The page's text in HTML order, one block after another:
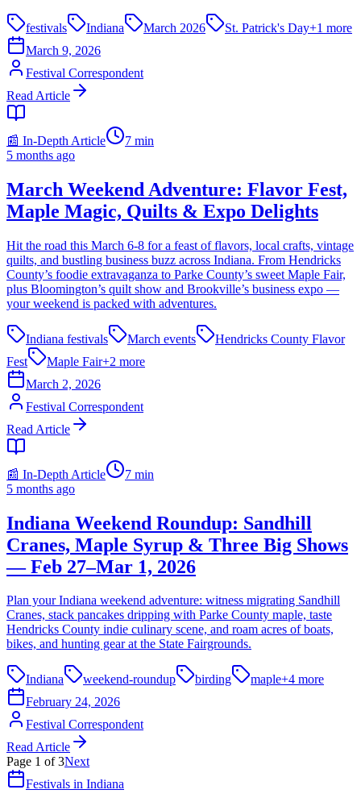
festivals Indiana March 2026 St. Patrick's Day+1 more
March 9, 2026
Festival Correspondent
Read Article
📰 In-Depth Article 7 min
5 months ago
March Weekend Adventure: Flavor Fest,
Maple Magic, Quilts & Expo Delights
Hit the road this March 6-8 for a feast of flavors, local crafts, vintage
quilts, and bustling business buzz across Indiana. From Hendricks
County’s foodie extravaganza to Parke County’s sweet Maple Fair,
plus Bloomington’s quilt show and Brookville’s business expo —
your weekend is packed with adventures.
Indiana festivals March events
Hendricks County Flavor
Fest
Maple Fair+2 more
March 2, 2026
Festival Correspondent
Read Article
📰 In-Depth Article 7 min
5 months ago
Indiana Weekend Roundup: Sandhill
Cranes, Maple Syrup & Three Big Shows
— Feb 27–Mar 1, 2026
Plan your Indiana weekend adventure: witness migrating Sandhill
Cranes, stack pancakes dripping with Parke County maple, taste
Hendricks County indie culinary scene, and roam acres of boats,
bikes, and hunting gear at the State Fairgrounds.
Indiana weekend-roundup birding maple+4 more
February 24, 2026
Festival Correspondent
Read Article
Page 1 of3Next
Festivals in Indiana